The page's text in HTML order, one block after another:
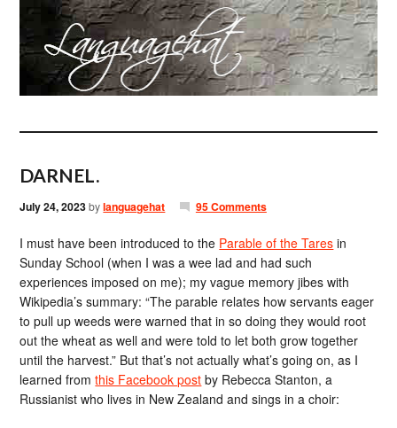
DARNEL.
July 24, 2023bylanguagehat 95 Comments
I must have been introduced to the Parable of the Tares in
Sunday School (when I was a wee lad and had such
experiences imposed on me); my vague memory jibes with
Wikipedia’s summary: “The parable relates how servants eager
to pull up weeds were warned that in so doing they would root
out the wheat as well and were told to let both grow together
until the harvest.” But that’s not actually what’s going on, as I
learned fromthis Facebook post by Rebecca Stanton, a
Russianist who lives in New Zealand and sings in a choir: